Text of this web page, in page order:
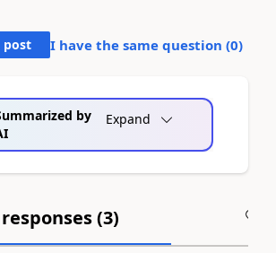
post I have the same question (0)
by
Expand
(3)